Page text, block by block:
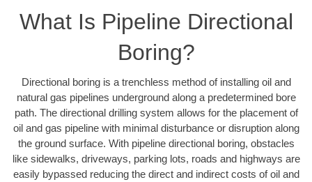
What Is Pipeline Directional
Boring?
Directional boring is a trenchless method of installing oil and
natural gas pipelines underground along a predetermined bore
path. The directional drilling system allows for the placement of
oil and gas pipeline with minimal disturbance or disruption along
the ground surface. With pipeline directional boring, obstacles
like sidewalks, driveways, parking lots, roads and highways are
easily bypassed reducing the direct and indirect costs of oil and